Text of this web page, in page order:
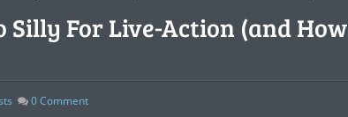
Silly For Live-Action (and How
0Comment